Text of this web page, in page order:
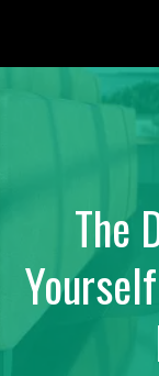
content
The